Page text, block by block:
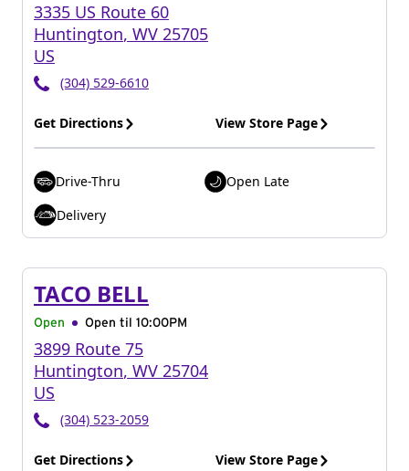
3335 US Route 60
Huntington, WV 25705
US
(304) 529-6610
Get Directions View Store Page
Drive-Thru
Open Late
Delivery
TACO BELL
Open Open til 10:00PM
3899 Route 75
Huntington, WV 25704
US
(304) 523-2059
Get Directions View Store Page